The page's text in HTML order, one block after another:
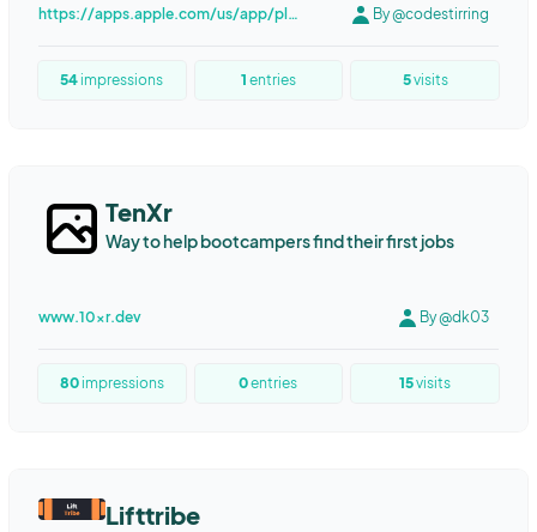
Content Marketing Programmatic SEO LED screen
https://apps.apple.com/us/app/play-date-calendar/id987119779?platform=iphone By @codestirring
54 impressions 1 entries 5visits
TenXr
Way to help bootcampers find their first jobs
www.10xr.dev By @dk03
80impressions 0entries 15visits
Lifttribe